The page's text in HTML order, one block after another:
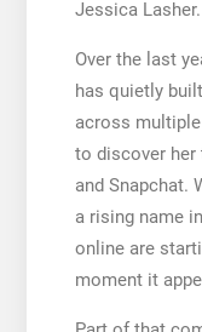
Jessica Lasher.
Over the last
has quietly
across
to discover her
and Snapchat.
a rising name
online are
moment it